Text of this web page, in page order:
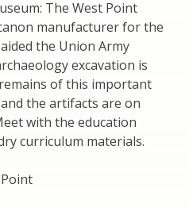
The West Point
manufacturer for the
the Union Army
excavation is
of this important
the artifacts are on
with the education
curriculum materials.